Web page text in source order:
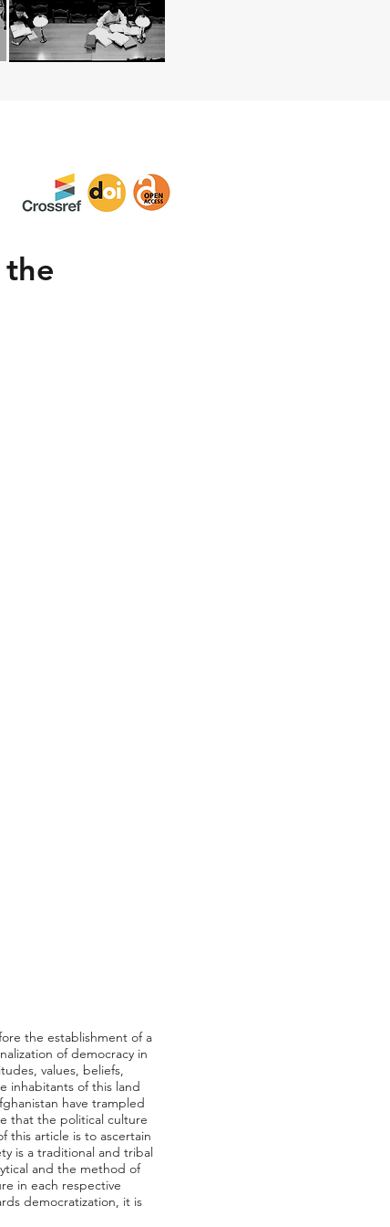
the establishment of a
of democracy in
values, beliefs,
inhabitants of this land
have trampled
that the political culture
this article is to ascertain
is a traditional and tribal
and the method of
in each respective
democratization, it is